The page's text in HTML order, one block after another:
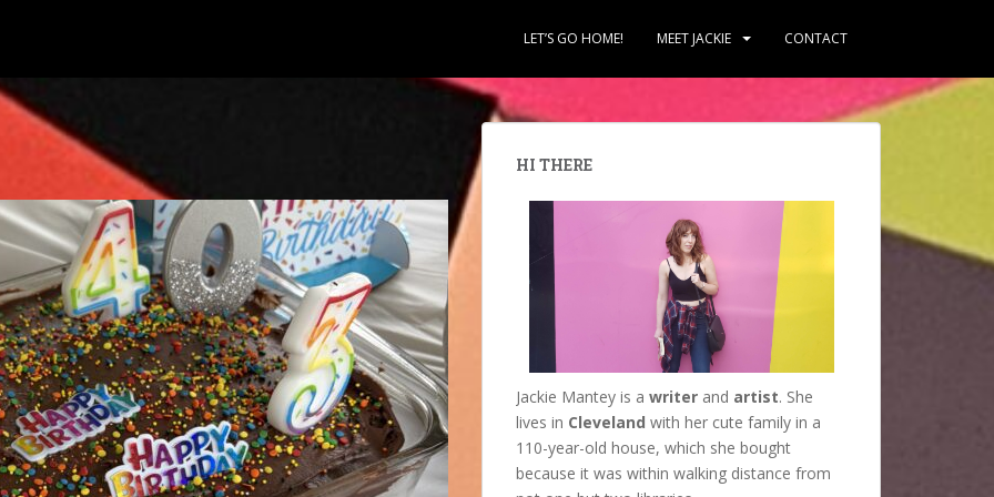
LET’S GO HOME! MEET JACKIE CONTACT
HI THERE
Jackie Mantey is a writer and artist. She
lives in Cleveland with her cute family in a
110-year-old house, which she bought
because it was within walking distance from